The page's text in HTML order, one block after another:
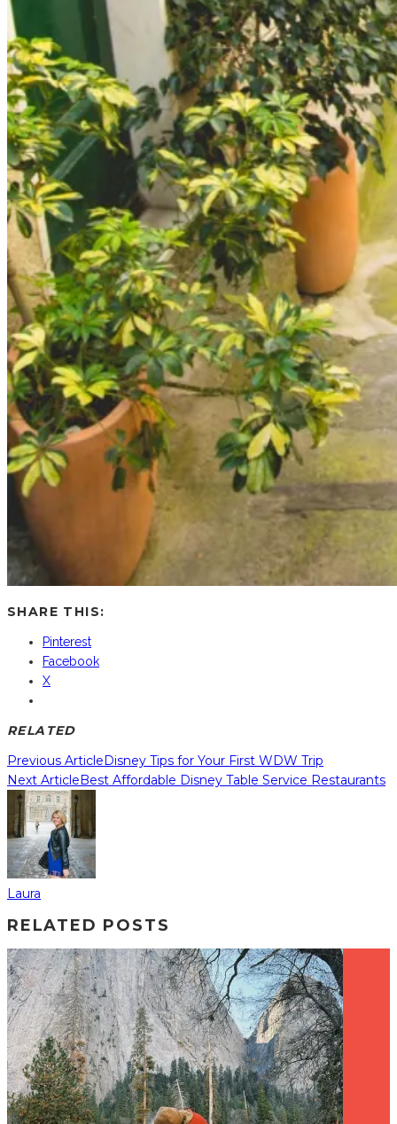
SHARE THIS:
Pinterest
Facebook
X
RELATED
Previous Article Disney Tips for Your First WDW Trip
Next Article Best Affordable Disney Table Service Restaurants
Laura
RELATED POSTS